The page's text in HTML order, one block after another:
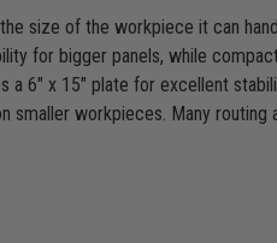
size of the workpiece it can
for bigger panels, while
a 6" x 15" plate for excellent
workpieces. Many routing